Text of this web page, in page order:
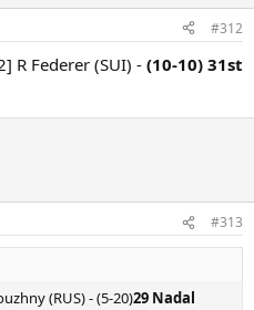
#312
R Federer (SUI) - (10-10) 31st
#313
(RUS) - (5-20)29 Nadal